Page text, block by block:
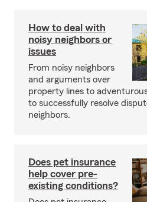
How to deal with
noisy neighbors or
issues
From noisy neighbors
and arguments over
property lines to
to successfully resolve
neighbors.
Does pet insurance
help cover pre-
existing conditions?